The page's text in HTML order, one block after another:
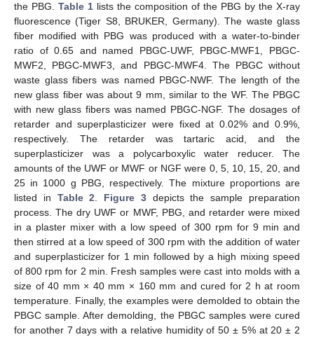
the PBG. Table 1 lists the composition of the PBG by the X-ray
fluorescence (Tiger S8, BRUKER, Germany). The waste glass
fiber modified with PBG was produced with a water-to-binder
ratio of 0.65 and named PBGC-UWF, PBGC-MWF1, PBGC-
MWF2, PBGC-MWF3, and PBGC-MWF4. The PBGC without
waste glass fibers was named PBGC-NWF. The length of the
new glass fiber was about 9 mm, similar to the WF. The PBGC
with new glass fibers was named PBGC-NGF. The dosages of
retarder and superplasticizer were fixed at 0.02% and 0.9%,
respectively. The retarder was tartaric acid, and the
superplasticizer was a polycarboxylic water reducer. The
amounts of the UWF or MWF or NGF were 0, 5, 10, 15, 20, and
25 in 1000 g PBG, respectively. The mixture proportions are
listed in Table 2 Figure 3depicts the sample preparation
process. The dry UWF or MWF, PBG, and retarder were mixed
in a plaster mixer with a low speed of 300 rpm for 9 min and
then stirred at a low speed of 300 rpm with the addition of water
and superplasticizer for 1 min followed by a high mixing speed
of 800 rpm for 2 min. Fresh samples were cast into molds with a
size of 40 mm × 40 mm × 160 mm and cured for 2 h at room
temperature. Finally, the examples were demolded to obtain the
PBGC sample. After demolding, the PBGC samples were cured
for another 7 days with a relative humidity of 50 ± 5% at 20 ± 2